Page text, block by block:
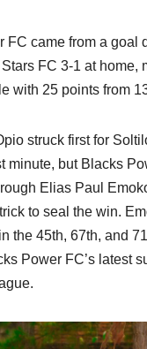
FC came from a goal
FC 3-1 at home,
with 25 points from
struck first for
minute, but Blacks
Elias Paul
to seal the win.
the 45th, 67th, and
Power FC’s latest